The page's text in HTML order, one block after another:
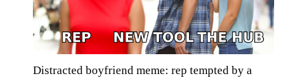
Distracted boyfriend meme: rep tempted by a